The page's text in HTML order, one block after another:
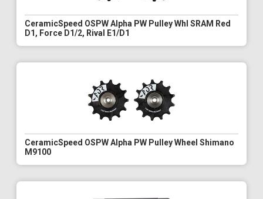
CeramicSpeed OSPW Alpha PW Pulley Whl SRAM Red
D1, Force D1/2, Rival E1/D1
CeramicSpeed OSPW Alpha PW Pulley Wheel Shimano
M9100